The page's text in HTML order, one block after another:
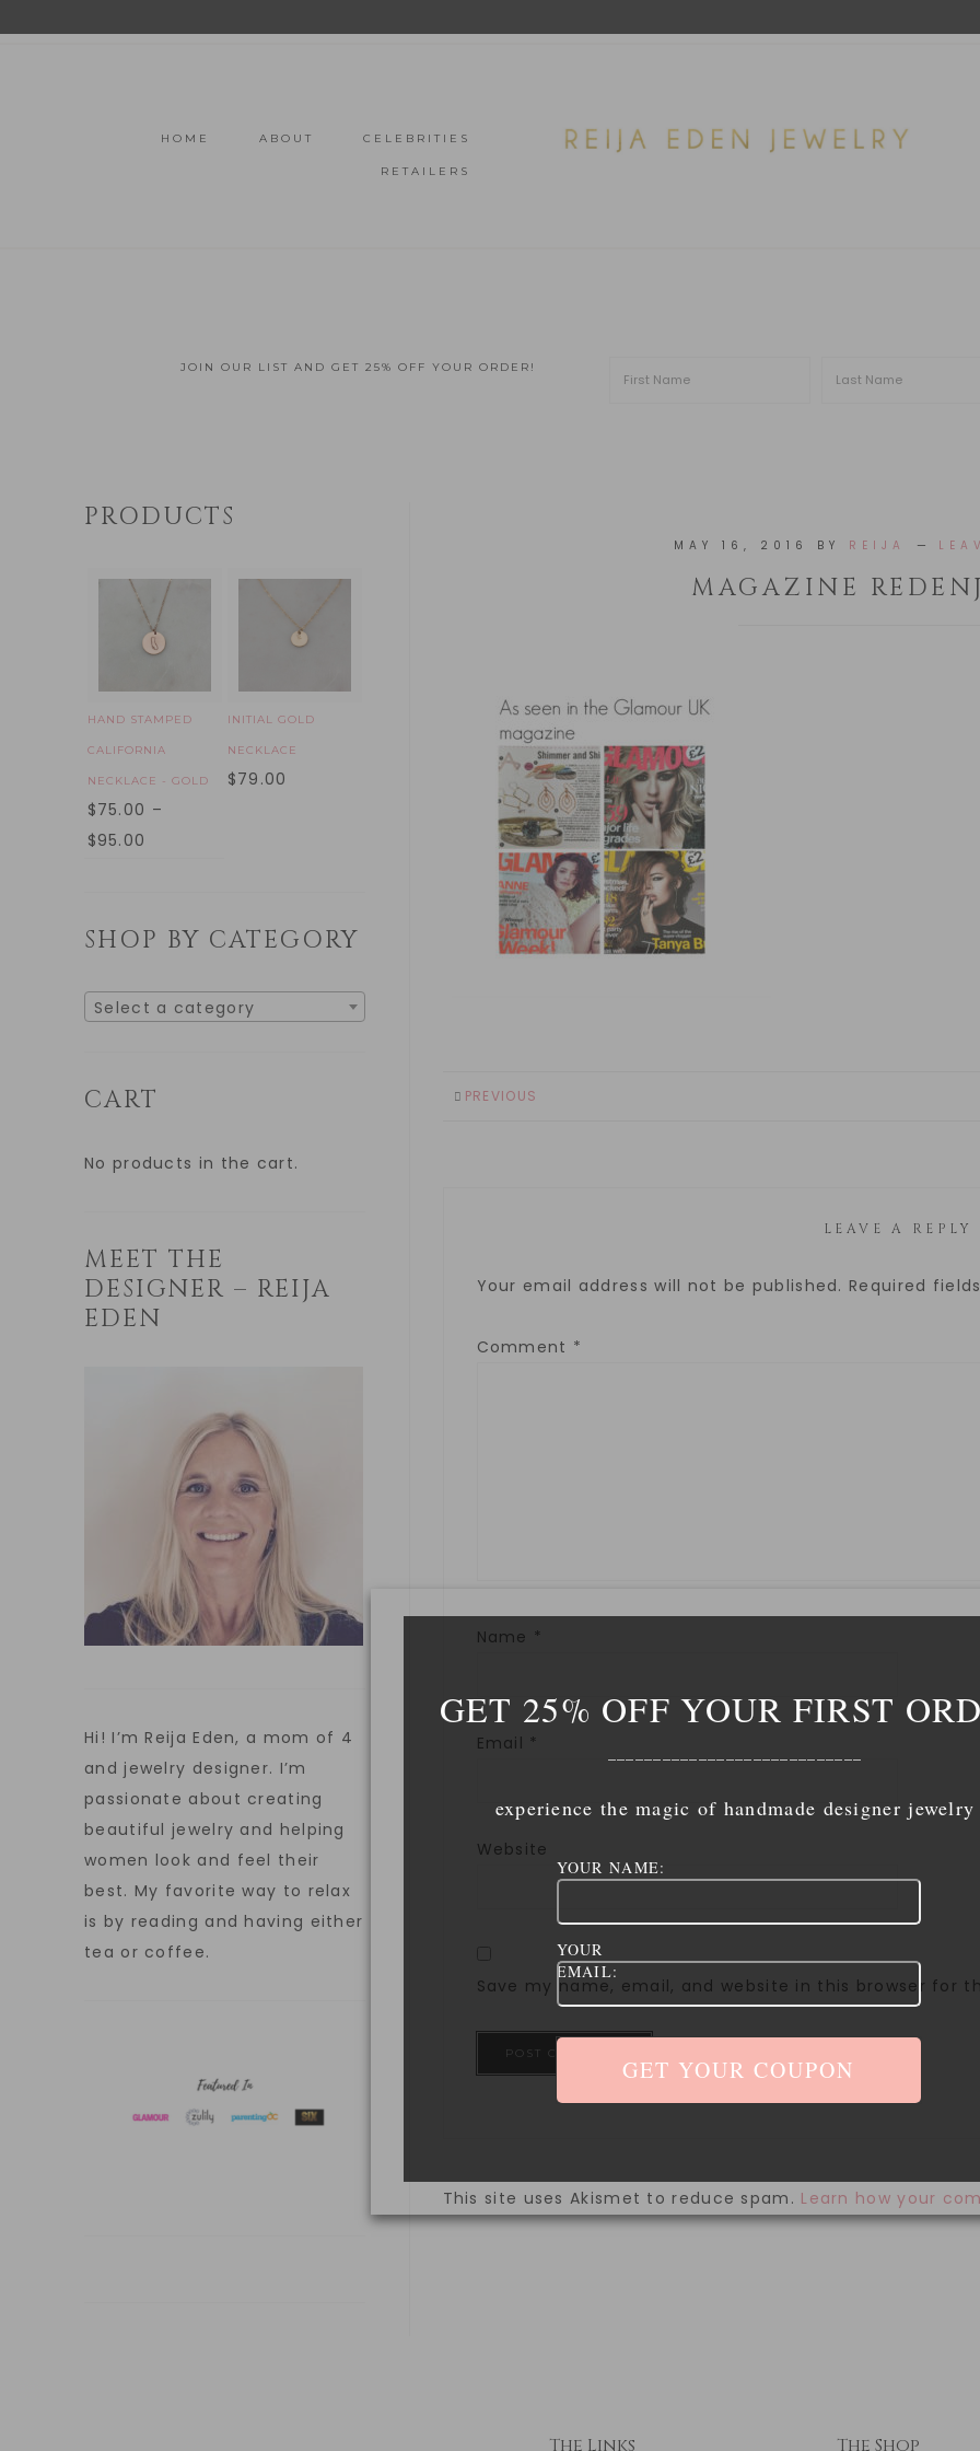
HOME ABOUT CELEBRITIES
RETAILERS
JOIN OUR LIST AND GET 25% OFF YOUR ORDER!
MAY 16, 2016 BY REIJA
MAGAZINE
PREVIOUS
LEAVE A REPLY
Your email address will not be published. Required
Comment *
Name *
Email *
Website
Save my name, email, and website in this browser for
This site uses Akismet to reduce spam. Learn how your
PRODUCTS
HAND STAMPED
CALIFORNIA
NECKLACE - GOLD
$75.00 –
$95.00
INITIAL GOLD
NECKLACE
$79.00
SHOP BY CATEGORY
Select a category
CART
No products in the cart.
MEET THE
DESIGNER – REIJA
EDEN
Hi! I’m Reija Eden, a mom of 4
and jewelry designer. I’m
passionate about creating
beautiful jewelry and helping
women look and feel their
best. My favorite way to relax
is by reading and having either
tea or coffee.
The Links The Shop
GET 25% OFF YOUR FIRST
experience the magic of handmade designer jewelry
YOUR NAME:
YOUR
EMAIL: